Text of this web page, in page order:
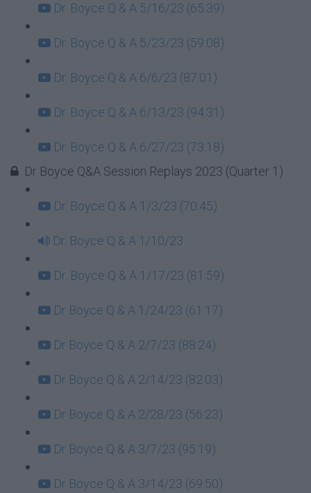
Dr. Boyce Q & A 5/16/23 (65:39)
Dr. Boyce Q & A 5/23/23 (59:08)
Dr. Boyce Q & A 6/6/23 (87:01)
Dr. Boyce Q & A 6/13/23 (94:31)
Dr. Boyce Q & A 6/27/23 (73:18)
Dr Boyce Q&A Session Replays 2023 (Quarter 1)
Dr. Boyce Q & A 1/3/23 (70:45)
Dr. Boyce Q & A 1/10/23
Dr. Boyce Q & A 1/17/23 (81:59)
Dr Boyce Q & A 1/24/23 (61:17)
Dr Boyce Q & A 2/7/23 (88:24)
Dr Boyce Q & A 2/14/23 (82:03)
Dr Boyce Q & A 2/28/23 (56:23)
Dr Boyce Q & A 3/7/23 (95:19)
Dr Boyce Q & A 3/14/23 (69:50)